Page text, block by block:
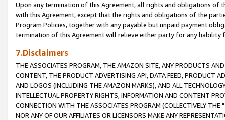
Upon any termination of this Agreement, all rights and obligations of
with this Agreement, except that the rights and obligations of the
Program Policies, together with any payable but unpaid payment
termination of this Agreement will relieve either party for any liability
7.Disclaimers
THE ASSOCIATES PROGRAM, THE AMAZON SITE, ANY PRODUCTS
CONTENT, THE PRODUCT ADVERTISING API, DATA FEED, PRODUCT
AND LOGOS (INCLUDING THE AMAZON MARKS), AND ALL
INTELLECTUAL PROPERTY RIGHTS, INFORMATION AND CONTENT
CONNECTION WITH THE ASSOCIATES PROGRAM (COLLECTIVELY THE "
NOR ANY OF OUR AFFILIATES OR LICENSORS MAKE ANY